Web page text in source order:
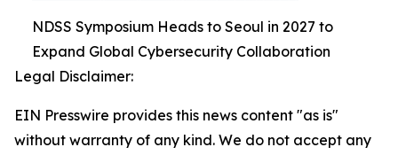
NDSS Symposium Heads to Seoul in 2027 to
Expand Global Cybersecurity Collaboration
Legal Disclaimer:
EIN Presswire provides this news content "as is"
without warranty of any kind. We do not accept any